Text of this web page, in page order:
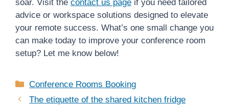
soar. Visit the contact us page if you need tailored
advice or workspace solutions designed to elevate
your remote success. What’s one small change you
can make today to improve your conference room
setup? Let me know below!
Categories
Conference Rooms Booking
The etiquette of the shared kitchen fridge